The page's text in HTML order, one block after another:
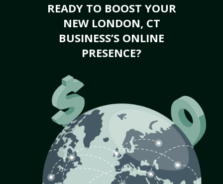
READY TO BOOST YOUR
NEW LONDON, CT
BUSINESS’S ONLINE
PRESENCE?